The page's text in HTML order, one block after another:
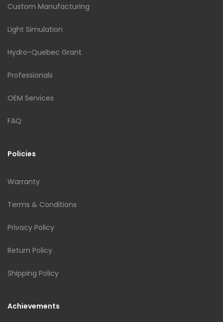
Custom Manufacturing
Light Simulation
Hydro-Quebec Grant
Professionals
OEM Services
FAQ
Policies
Warranty
Terms & Conditions
Privacy Policy
Return Policy
Shipping Policy
Achievements